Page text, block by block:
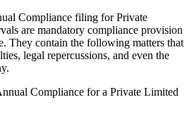
Compliance filing for Private
are mandatory compliance provision
They contain the following matters that
legal repercussions, and even the
Compliance for a Private Limited